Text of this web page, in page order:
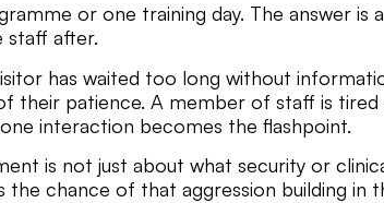
or one training day. The answer
staff after.
has waited too long without
their patience. A member of staff is
interaction becomes the flashpoint.
is not just about what security or
the chance of that aggression building in